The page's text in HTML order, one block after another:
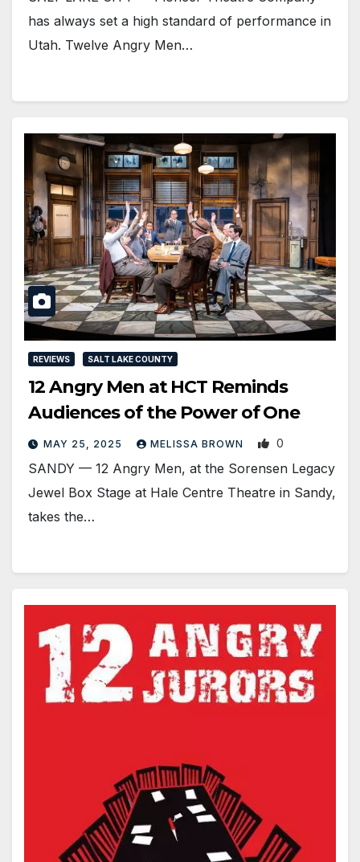
has always set a high standard of performance in
Utah. Twelve Angry Men…
REVIEWS SALT LAKE COUNTY
12 Angry Men at HCT Reminds
Audiences of the Power of One
MAY 25, 2025 MELISSA BROWN 0
SANDY — 12 Angry Men, at the Sorensen Legacy
Jewel Box Stage at Hale Centre Theatre in Sandy,
takes the…